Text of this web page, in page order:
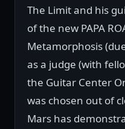
The Limit and his
of the new PAPA
Metamorphosis
as a judge (with
the Guitar Center
was chosen out of
Mars has